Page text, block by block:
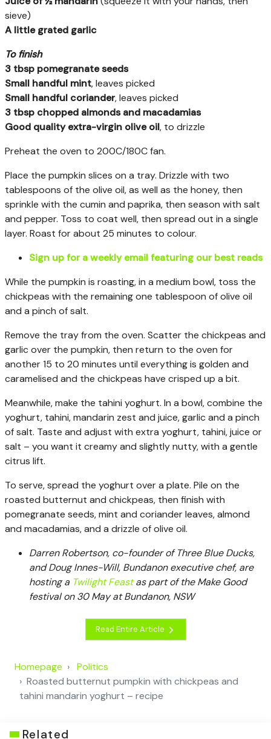
sieve)
A little grated garlic
To finish
3 tbsp pomegranate seeds
Small handful mint, leaves picked
Small handful coriander, leaves picked
3 tbsp chopped almonds and macadamias
Good quality extra-virgin olive oil, to drizzle
Preheat the oven to 200C/180C fan.
Place the pumpkin slices on a tray. Drizzle with two
tablespoons of the olive oil, as well as the honey, then
sprinkle with the cumin and paprika, then season with salt
and pepper. Toss to coat well, then spread out in a single
layer. Roast for about 25 minutes to colour.
Sign up for a weekly email featuring our best reads
While the pumpkin is roasting, in a medium bowl, toss the
chickpeas with the remaining one tablespoon of olive oil
and a pinch of salt.
Remove the tray from the oven. Scatter the chickpeas and
garlic over the pumpkin, then return to the oven for
another 15 to 20 minutes until everything is golden and
caramelised and the chickpeas have crisped up a bit.
Meanwhile, make the tahini yoghurt. In a bowl, combine the
yoghurt, tahini, mandarin zest and juice, garlic and a pinch
of salt. Taste and adjust with extra yoghurt, tahini, juice or
salt – you want it creamy and slightly nutty, with a gentle
citrus lift.
To serve, spread the yoghurt over a plate. Pile on the
roasted butternut and chickpeas, then finish with
pomegranate seeds, mint and coriander leaves, almond
and macadamias, and a drizzle of olive oil.
Darren Robertson, co-founder of Three Blue Ducks,
and Doug Innes-Will, Bundanon executive chef, are
hosting a Twilight Feastas part of the Make Good
festival on 30 May at Bundanon, NSW
Read Entire Article
Homepage
Politics
Roasted butternut pumpkin with chickpeas and
tahini mandarin yoghurt – recipe
Related